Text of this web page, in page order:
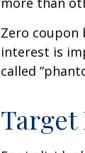
Zero coupon
interest is
called
Target